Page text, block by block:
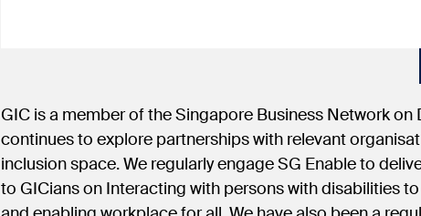
GIC is a member of the Singapore Business Network on
continues to explore partnerships with relevant
inclusion space. We regularly engage SG Enable to
to GICians on Interacting with persons with disabilities